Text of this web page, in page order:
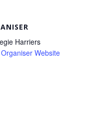
Harriers
Website